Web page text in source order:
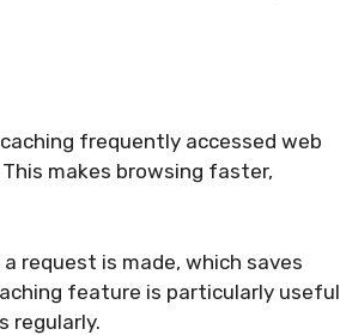
frequently accessed web
makes browsing faster,
request is made, which saves
feature is particularly useful
regularly.